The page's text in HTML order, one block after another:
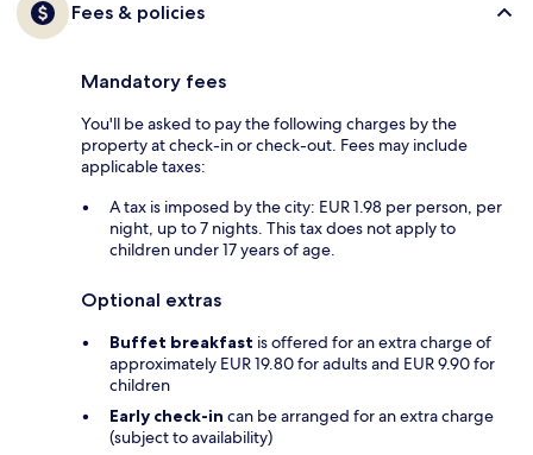
Fees & policies
Mandatory fees
You'll be asked to pay the following charges by the
property at check-in or check-out. Fees may include
applicable taxes:
A tax is imposed by the city: EUR 1.98 per person, per
night, up to 7 nights. This tax does not apply to
children under 17 years of age.
Optional extras
Buffet breakfast is offered for an extra charge of
approximately EUR 19.80 for adults and EUR 9.90 for
children
Early check-in can be arranged for an extra charge
(subject to availability)